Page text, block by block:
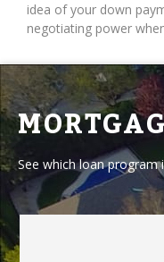
idea of your down
negotiating power
See which loan